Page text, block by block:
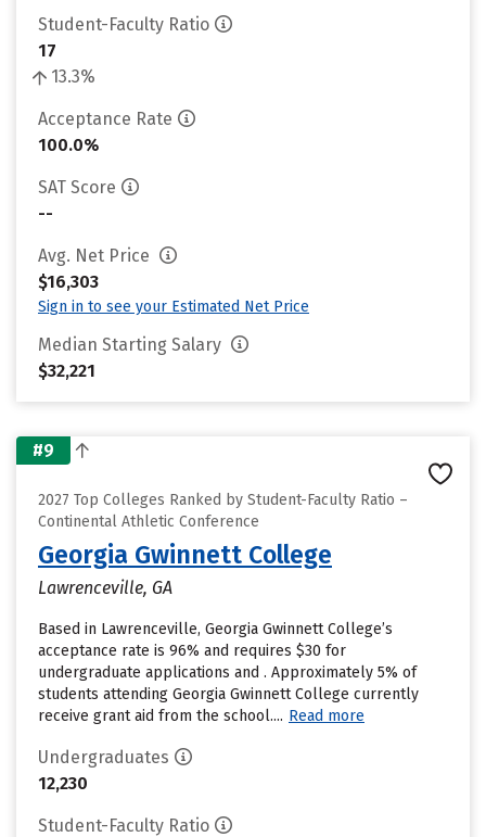
Student-Faculty Ratio
17
13.3%
Acceptance Rate
100.0%
SAT Score
--
Avg. Net Price
$16,303
Sign in to see your Estimated Net Price
Median Starting Salary
$32,221
#9
2027 Top Colleges Ranked by Student-Faculty Ratio –
Continental Athletic Conference
Georgia Gwinnett College
Lawrenceville, GA
Based in Lawrenceville, Georgia Gwinnett College’s
acceptance rate is 96% and requires $30 for
undergraduate applications and . Approximately 5% of
students attending Georgia Gwinnett College currently
receive grant aid from the school.... Read more
Undergraduates
12,230
Student-Faculty Ratio